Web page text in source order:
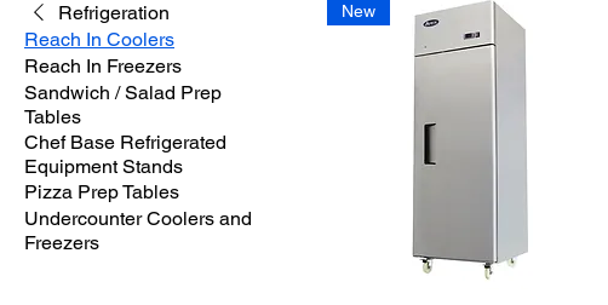
Refrigeration
Reach In Coolers
Reach In Freezers
Sandwich / Salad Prep
Tables
Chef Base Refrigerated
Equipment Stands
Pizza Prep Tables
Undercounter Coolers and
Freezers
New